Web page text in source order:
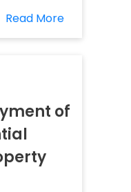
Read More
of